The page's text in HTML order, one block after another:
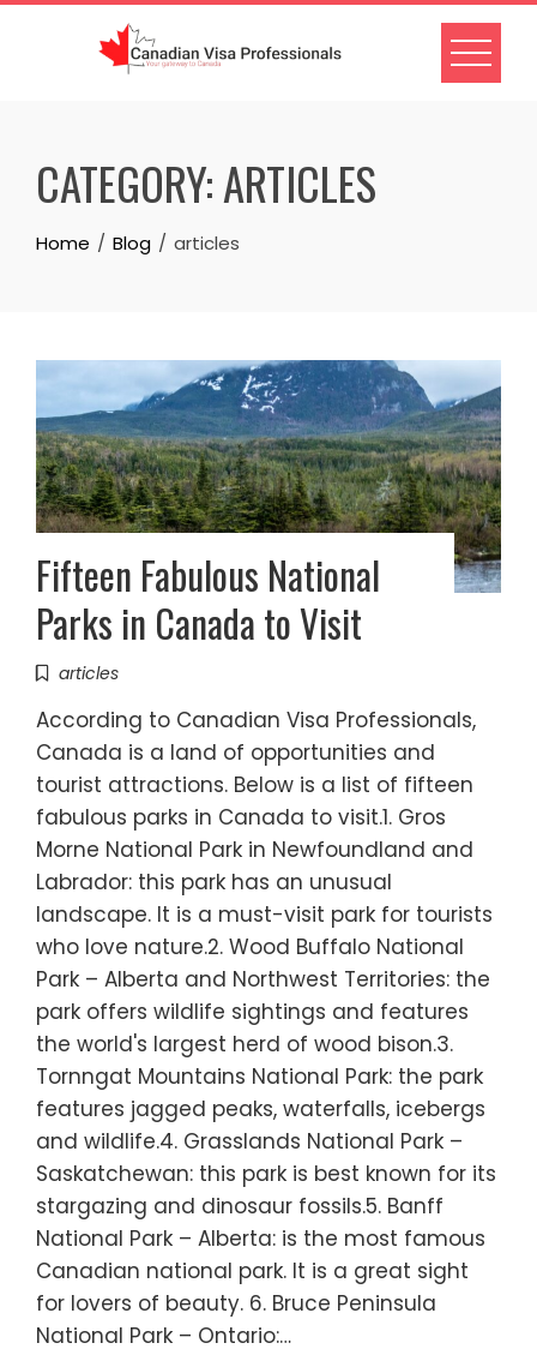
Skip
CATEGORY:ARTICLES
Home Blog articles
Fifteen Fabulous National
Parks in Canada to Visit
articles
According to Canadian Visa Professionals,
Canada is a land of opportunities and
tourist attractions. Below is a list of fifteen
fabulous parks in Canada to visit.1. Gros
Morne National Park in Newfoundland and
Labrador: this park has an unusual
landscape. It is a must-visit park for tourists
who love nature.2. Wood Buffalo National
Park – Alberta and Northwest Territories: the
park offers wildlife sightings and features
the world's largest herd of wood bison.3.
Tornngat Mountains National Park: the park
features jagged peaks, waterfalls, icebergs
and wildlife.4. Grasslands National Park –
Saskatchewan: this park is best known for its
stargazing and dinosaur fossils.5. Banff
National Park – Alberta: is the most famous
Canadian national park. It is a great sight
for lovers of beauty. 6. Bruce Peninsula
National Park – Ontario:…